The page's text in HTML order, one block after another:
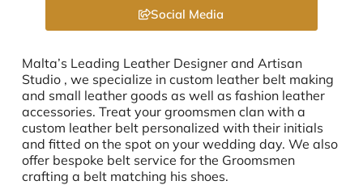
Social Media
Malta’s Leading Leather Designer and Artisan
Studio , we specialize in custom leather belt making
and small leather goods as well as fashion leather
accessories. Treat your groomsmen clan with a
custom leather belt personalized with their initials
and fitted on the spot on your wedding day. We also
offer bespoke belt service for the Groomsmen
crafting a belt matching his shoes.